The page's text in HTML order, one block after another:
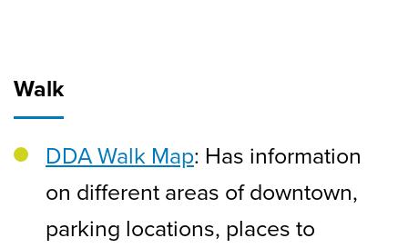
Walk
DDA Walk Map: Has information
on different areas of downtown,
parking locations, places to